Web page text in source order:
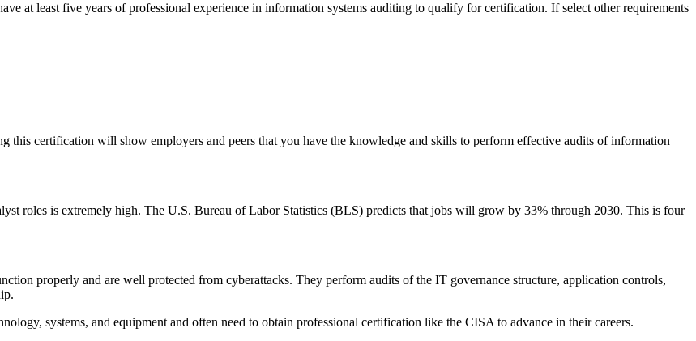
at least five years of professional experience in information systems auditing to qualify for certification. If select other requirements
certification will show employers and peers that you have the knowledge and skills to perform effective audits of information
roles is extremely high. The U.S. Bureau of Labor Statistics (BLS) predicts that jobs will grow by 33% through 2030. This is four
properly and are well protected from cyberattacks. They perform audits of the IT governance structure, application controls,
systems, and equipment and often need to obtain professional certification like the CISA to advance in their careers.